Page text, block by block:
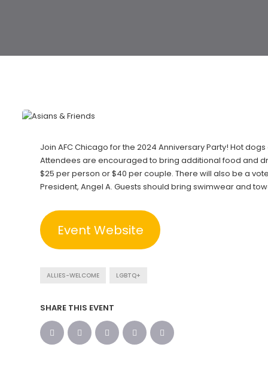
Join AFC Chicago for the 2024 Anniversary Party! Hot
Attendees are encouraged to bring additional food and
$25 per person or $40 per couple. There will also be a
President, Angel A. Guests should bring swimwear and
Event Website
ALLIES-WELCOME LGBTQ+
SHARE THIS EVENT